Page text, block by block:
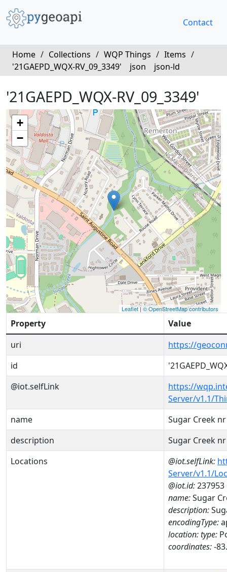
Contact
Home / Collections / WQP Things / Items /
'21GAEPD_WQX-RV_09_3349'
json json-ld
'21GAEPD_WQX-RV_09_3349'
+
−
Leaflet|© OpenStreetMap contributors
Property
Value
uri
https://
id
@iot.selfLink
https://
Server/v1.1/
name
Sugar Creek
description
Sugar Creek
Locations
@iot.selfLink:
Server/v1.1/
@iot.id:237953
name:Sugar
description:
encodingType:
location:type:
coordinates:-